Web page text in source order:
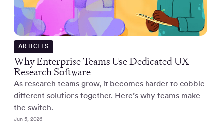
ARTICLES
Why Enterprise Teams Use Dedicated UX
Research Software
As research teams grow, it becomes harder to cobble
different solutions together. Here’s why teams make
the switch.
Jun 5, 2026